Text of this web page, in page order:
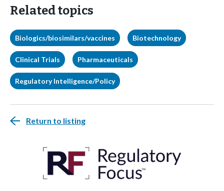
Related topics
Biologics/biosimilars/vaccines Biotechnology
Clinical Trials Pharmaceuticals
Regulatory Intelligence/Policy
Return to listing